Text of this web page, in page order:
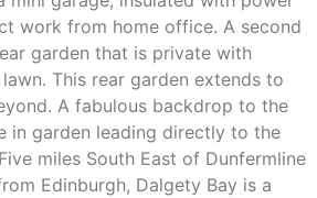
work from home office. A second
garden that is private with
This rear garden extends to
A fabulous backdrop to the
in garden leading directly to the
miles South East of Dunfermline
Edinburgh, Dalgety Bay is a